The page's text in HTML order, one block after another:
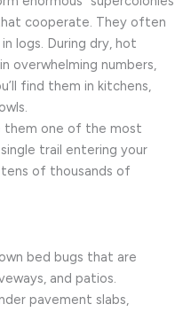
cooperate. They often
logs. During dry, hot
overwhelming numbers,
find them in kitchens,
them one of the most
trail entering your
of thousands of
bed bugs that are
and patios.
pavement slabs,